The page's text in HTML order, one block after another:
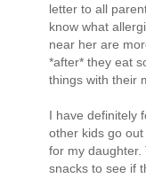
letter to all
know what
near her are
*after* they eat
things with their
I have definitely
other kids go
for my
snacks to see if